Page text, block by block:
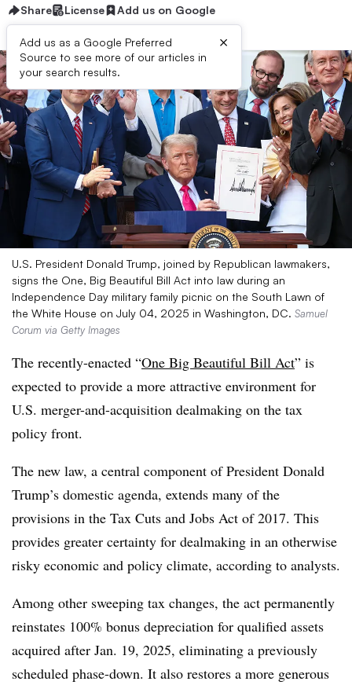
Share License Add us on Google
Add us as a Google Preferred
Source to see more of our articles in
your search results.
×
U.S. President Donald Trump, joined by Republican lawmakers,
signs the One, Big Beautiful Bill Act into law during an
Independence Day military family picnic on the South Lawn of
the White House on July 04, 2025 in Washington, DC. Samuel
Corum via Getty Images
The recently-enacted “One Big Beautiful Bill Act” is
expected to provide a more attractive environment for
U.S. merger-and-acquisition dealmaking on the tax
policy front.
The new law, a central component of President Donald
Trump’s domestic agenda, extends many of the
provisions in the Tax Cuts and Jobs Act of 2017. This
provides greater certainty for dealmaking in an otherwise
risky economic and policy climate, according to analysts.
Among other sweeping tax changes, the act permanently
reinstates 100% bonus depreciation for qualified assets
acquired after Jan. 19, 2025, eliminating a previously
scheduled phase-down. It also restores a more generous